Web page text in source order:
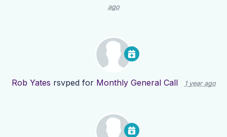
ago
Rob Yates rsvped for Monthly General Call 1 year ago